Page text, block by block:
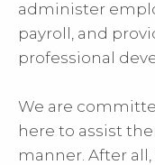
administer
payroll, and
professional
We are
here to assist
manner. After